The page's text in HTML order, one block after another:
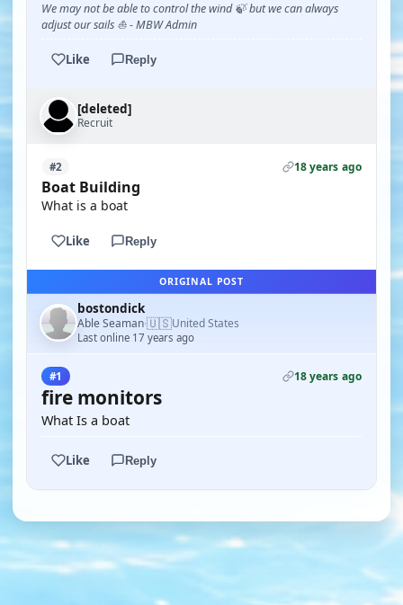
We may not be able to control the wind 🍃 but we can always
adjust our sails ⛵ - MBW Admin
Like Reply
[deleted]
Recruit
#2 18 years ago
Boat Building
What is a boat
Like Reply
ORIGINAL POST
bostondick
Able Seaman·🇺🇸United States
Last online 17 years ago
#1 18 years ago
fire monitors
What Is a boat
Like Reply